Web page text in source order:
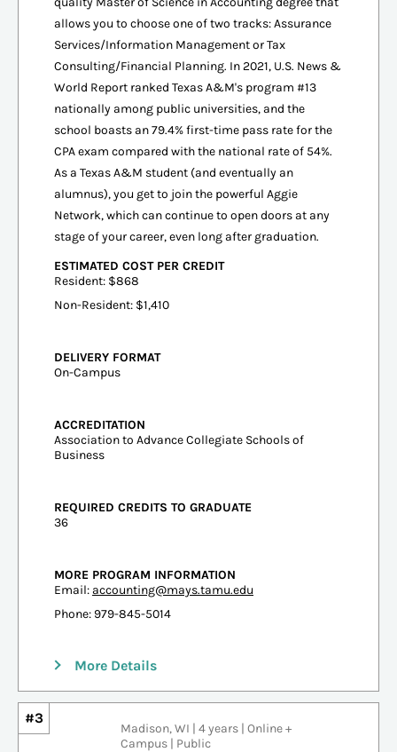
allows you to choose one of two tracks: Assurance
Services/Information Management or Tax
Consulting/Financial Planning. In 2021, U.S. News &
World Report ranked Texas A&M's program #13
nationally among public universities, and the
school boasts an 79.4% first-time pass rate for the
CPA exam compared with the national rate of 54%.
As a Texas A&M student (and eventually an
alumnus), you get to join the powerful Aggie
Network, which can continue to open doors at any
stage of your career, even long after graduation.
ESTIMATED COST PER CREDIT
Resident: $868
Non-Resident: $1,410
DELIVERY FORMAT
On-Campus
ACCREDITATION
Association to Advance Collegiate Schools of
Business
REQUIRED CREDITS TO GRADUATE
36
MORE PROGRAM INFORMATION
Email: accounting@mays.tamu.edu
Phone: 979-845-5014
More Details
#3
Madison, WI | 4 years | Online +
Campus | Public